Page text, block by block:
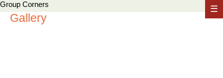
☰
Group Corners
Gallery